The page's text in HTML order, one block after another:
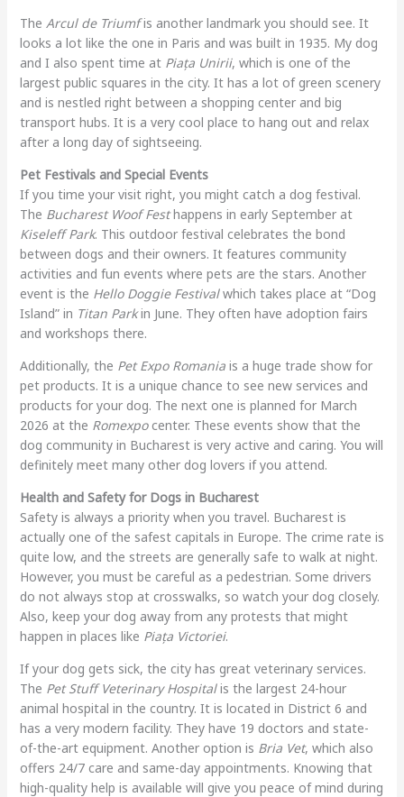
The Arcul de Triumfis another landmark you should see. It
looks a lot like the one in Paris and was built in 1935. My dog
and I also spent time at Piața Unirii, which is one of the
largest public squares in the city. It has a lot of green scenery
and is nestled right between a shopping center and big
transport hubs. It is a very cool place to hang out and relax
after a long day of sightseeing.
Pet Festivals and Special Events
If you time your visit right, you might catch a dog festival.
The Bucharest Woof Festhappens in early September at
Kiseleff Park. This outdoor festival celebrates the bond
between dogs and their owners. It features community
activities and fun events where pets are the stars. Another
event is the Hello Doggie Festivalwhich takes place at “Dog
Island” in Titan Parkin June. They often have adoption fairs
and workshops there.
Additionally, the Pet Expo Romaniais a huge trade show for
pet products. It is a unique chance to see new services and
products for your dog. The next one is planned for March
2026 at the Romexpocenter. These events show that the
dog community in Bucharest is very active and caring. You will
definitely meet many other dog lovers if you attend.
Health and Safety for Dogs in Bucharest
Safety is always a priority when you travel. Bucharest is
actually one of the safest capitals in Europe. The crime rate is
quite low, and the streets are generally safe to walk at night.
However, you must be careful as a pedestrian. Some drivers
do not always stop at crosswalks, so watch your dog closely.
Also, keep your dog away from any protests that might
happen in places like Piața Victoriei.
If your dog gets sick, the city has great veterinary services.
The Pet Stuff Veterinary Hospitalis the largest 24-hour
animal hospital in the country. It is located in District 6 and
has a very modern facility. They have 19 doctors and state-
of-the-art equipment. Another option is Bria Vet, which also
offers 24/7 care and same-day appointments. Knowing that
high-quality help is available will give you peace of mind during